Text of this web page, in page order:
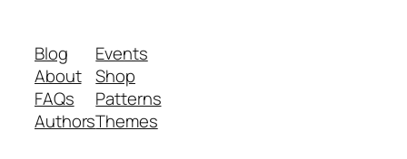
Blog
About
FAQs
Authors
Events
Shop
Patterns
Themes